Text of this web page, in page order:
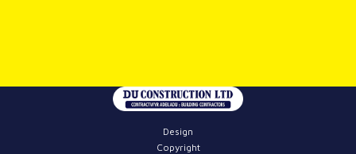
Design
Copyright